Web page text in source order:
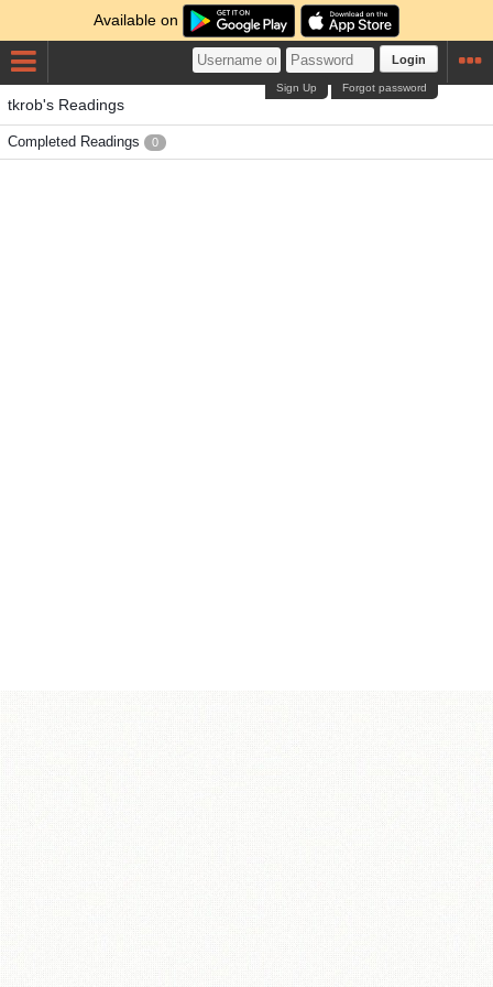
Available on
Login
Forgot password
Sign Up
tkrob's Readings
Completed Readings 0